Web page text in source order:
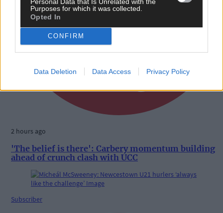
Purposes for which it was collected.
Opted In
CONFIRM
Data Deletion Data Access Privacy Policy
2 hours ago
'The belief is there': Carbery momentum building
ahead of crunch clash with UCC
Subscriber